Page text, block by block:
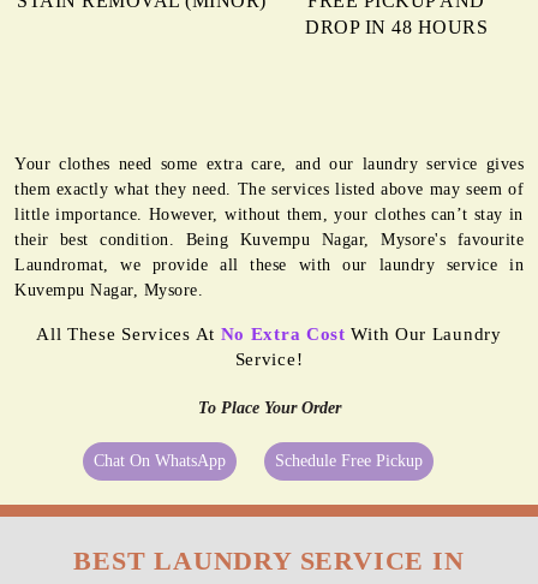
DROP IN 48 HOURS
Your clothes need some extra care, and our laundry service gives
them exactly what they need. The services listed above may seem of
little importance. However, without them, your clothes can’t stay in
their best condition. Being Kuvempu Nagar, Mysore's favourite
Laundromat, we provide all these with our laundry service in
Kuvempu Nagar, Mysore.
All These Services At No Extra Cost With Our Laundry
Service!
To Place Your Order
Chat On WhatsApp Schedule Free Pickup
BEST LAUNDRY SERVICE IN